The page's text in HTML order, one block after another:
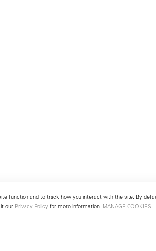
function and to track how you interact with the site. By
our Privacy Policy for more information. MANAGE COOKIES